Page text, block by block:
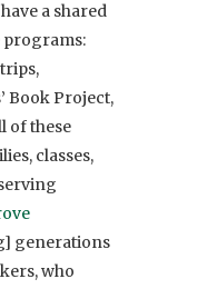
a shared
programs:
Book Project,
of these
classes,
generations
who